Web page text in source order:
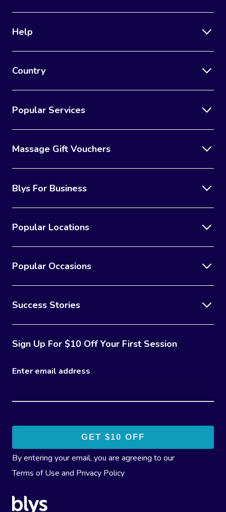
Help
Country
Popular Services
Massage Gift Vouchers
Blys For Business
Popular Locations
Popular Occasions
Success Stories
Sign Up For $10 Off Your First Session
Enter email address
By entering your email, you are agreeing to our
Terms of Use and Privacy Policy